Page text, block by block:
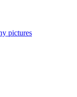
pictures